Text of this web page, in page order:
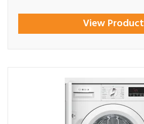
View Product